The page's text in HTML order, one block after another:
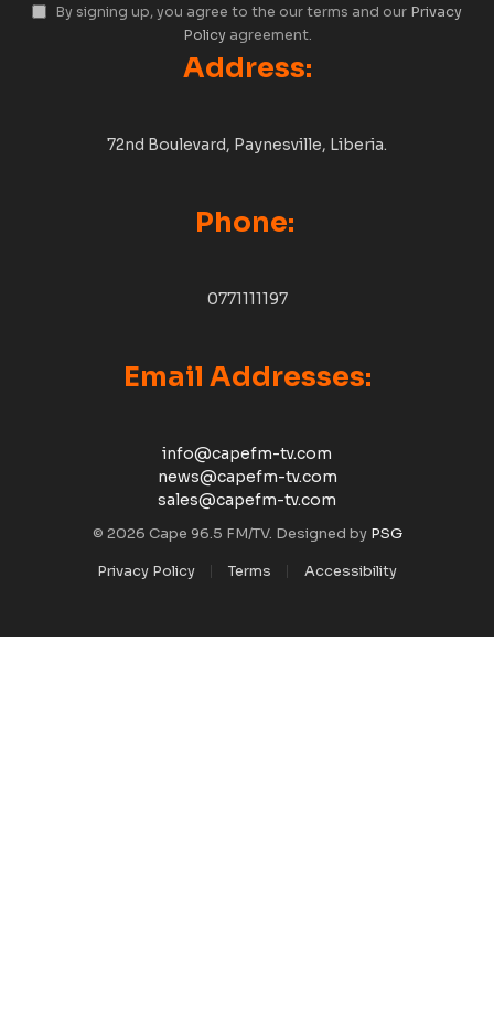
By signing up, you agree to the our terms and our Privacy
Policyagreement.
Address:
72nd Boulevard, Paynesville, Liberia.
Phone:
0771111197
Email Addresses:
info@capefm-tv.com
news@capefm-tv.com
sales@capefm-tv.com
© 2026 Cape 96.5 FM/TV. Designed by PSG
Privacy Policy
Terms Accessibility